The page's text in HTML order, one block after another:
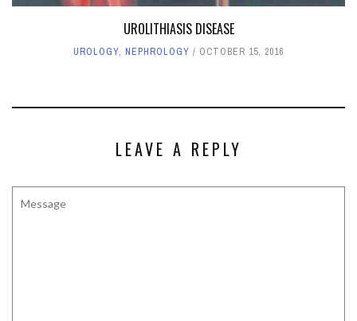
UROLITHIASIS DISEASE
UROLOGY, NEPHROLOGY OCTOBER 15, 2016
LEAVE A REPLY